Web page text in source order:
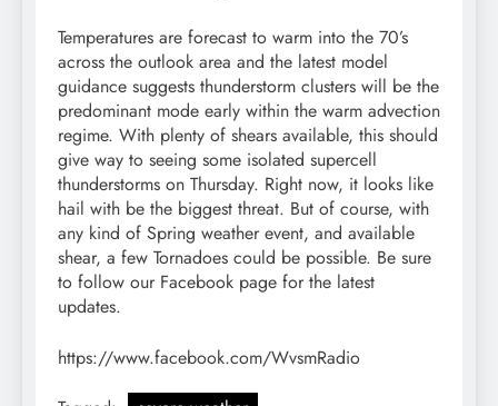
Temperatures are forecast to warm into the 70’s
across the outlook area and the latest model
guidance suggests thunderstorm clusters will be the
predominant mode early within the warm advection
regime. With plenty of shears available, this should
give way to seeing some isolated supercell
thunderstorms on Thursday. Right now, it looks like
hail with be the biggest threat. But of course, with
any kind of Spring weather event, and available
shear, a few Tornadoes could be possible. Be sure
to follow our Facebook page for the latest
updates.
https://www.facebook.com/WvsmRadio